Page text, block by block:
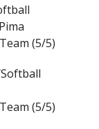
(5/5)
(5/5)